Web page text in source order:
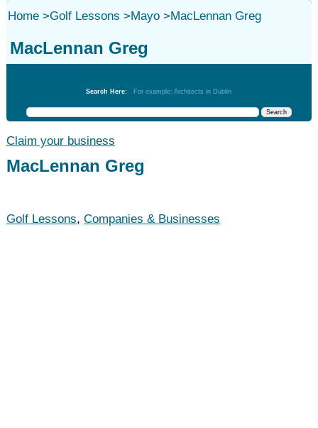
Home>Golf Lessons >Mayo>MacLennan Greg
MacLennan Greg
Search Here: For example: Architects in Dublin
Claim your business
MacLennan Greg
Golf Lessons, Companies & Businesses